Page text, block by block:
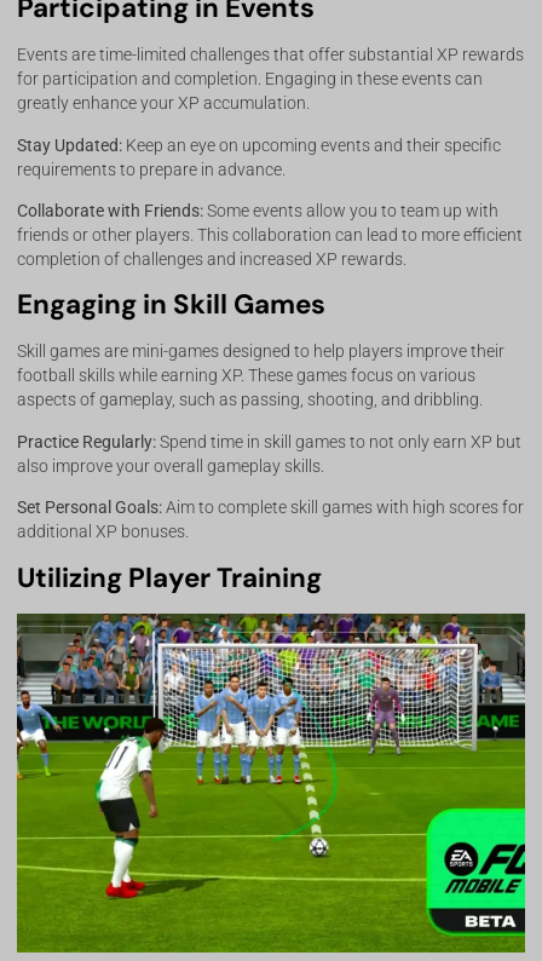
Participating in Events
Events are time-limited challenges that offer substantial XP rewards
for participation and completion. Engaging in these events can
greatly enhance your XP accumulation.
Stay Updated: Keep an eye on upcoming events and their specific
requirements to prepare in advance.
Collaborate with Friends:Some events allow you to team up with
friends or other players. This collaboration can lead to more efficient
completion of challenges and increased XP rewards.
Engaging in Skill Games
Skill games are mini-games designed to help players improve their
football skills while earning XP. These games focus on various
aspects of gameplay, such as passing, shooting, and dribbling.
Practice Regularly:Spend time in skill games to not only earn XP but
also improve your overall gameplay skills.
Set Personal Goals:Aim to complete skill games with high scores for
additional XP bonuses.
Utilizing Player Training